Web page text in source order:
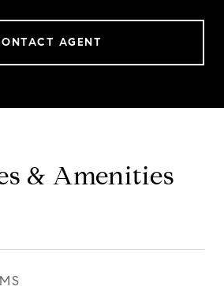
AGENT
& Amenities